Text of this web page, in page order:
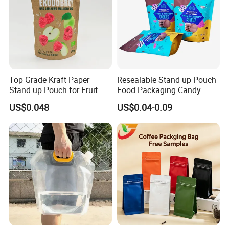
Top Grade Kraft Paper
Stand up Pouch for Fruit
Puree
US$0.048
Resealable Stand up Pouch
Food Packaging Candy
Biscuit Nut Aluminum Foil
Bag
US$0.04-0.09